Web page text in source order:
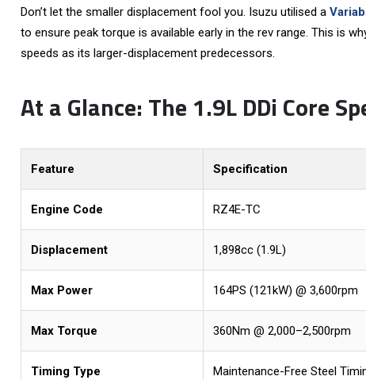
Don’t let the smaller displacement fool you. Isuzu utilised a
to ensure peak torque is available early in the rev range. This is
speeds as its larger-displacement predecessors.
At a Glance: The 1.9L DDi Core
Feature Specification
Engine Code RZ4E-TC
Displacement 1,898cc (1.9L)
Max Power 164PS (121kW) @ 3,600rpm
Max Torque 360Nm @ 2,000–2,500rpm
Timing Type Maintenance-Free Steel